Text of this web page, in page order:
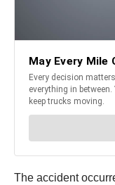
The accident